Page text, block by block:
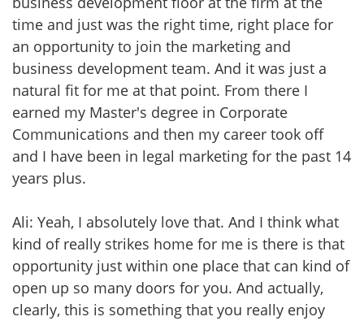
time and just was the right time, right place for
an opportunity to join the marketing and
business development team. And it was just a
natural fit for me at that point. From there I
earned my Master's degree in Corporate
Communications and then my career took off
and I have been in legal marketing for the past 14
years plus.
Ali: Yeah, I absolutely love that. And I think what
kind of really strikes home for me is there is that
opportunity just within one place that can kind of
open up so many doors for you. And actually,
clearly, this is something that you really enjoy